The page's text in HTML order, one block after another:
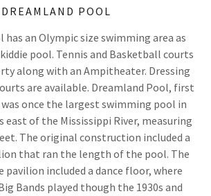
DREAMLAND POOL
has an Olympic size swimming area as
pool. Tennis and Basketball courts
along with an Ampitheater. Dressing
are available. Dreamland Pool, first
was once the largest swimming pool in
east of the Mississippi River, measuring
The original construction included a
that ran the length of the pool. The
included a dance floor, where
Bands played though the 1930s and